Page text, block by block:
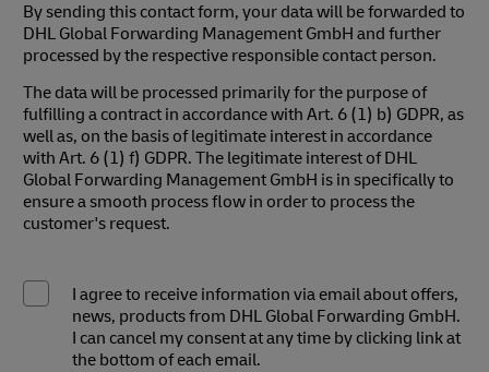
By sending this contact form, your data will be forwarded to
DHL Global Forwarding Management GmbH and further
processed by the respective responsible contact person.
The data will be processed primarily for the purpose of
fulfilling a contract in accordance with Art. 6 (1) b) GDPR, as
well as, on the basis of legitimate interest in accordance
with Art. 6 (1) f) GDPR. The legitimate interest of DHL
Global Forwarding Management GmbH is in specifically to
ensure a smooth process flow in order to process the
customer's request.
I agree to receive information via email about offers,
news, products from DHL Global Forwarding GmbH.
I can cancel my consent at any time by clicking link at
the bottom of each email.